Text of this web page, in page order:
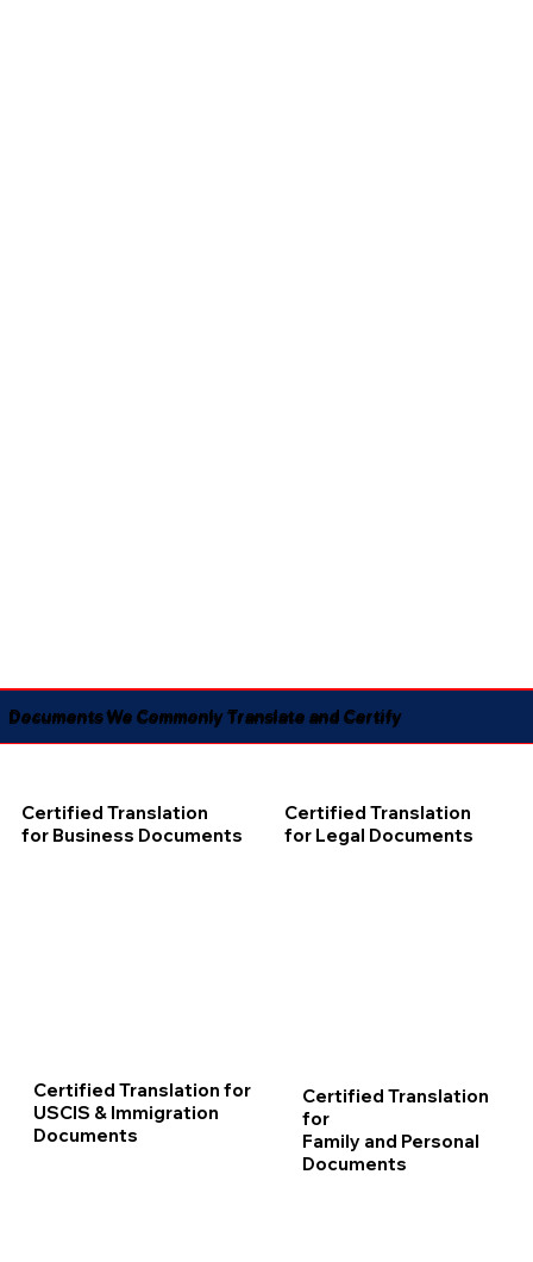
Documents We Commonly Translate and Certify
Certified Translation
for Business Documents
Certified Translation
for Legal Documents
Certified Translation for
USCIS & Immigration
Documents
Certified Translation
for
Family and Personal
Documents